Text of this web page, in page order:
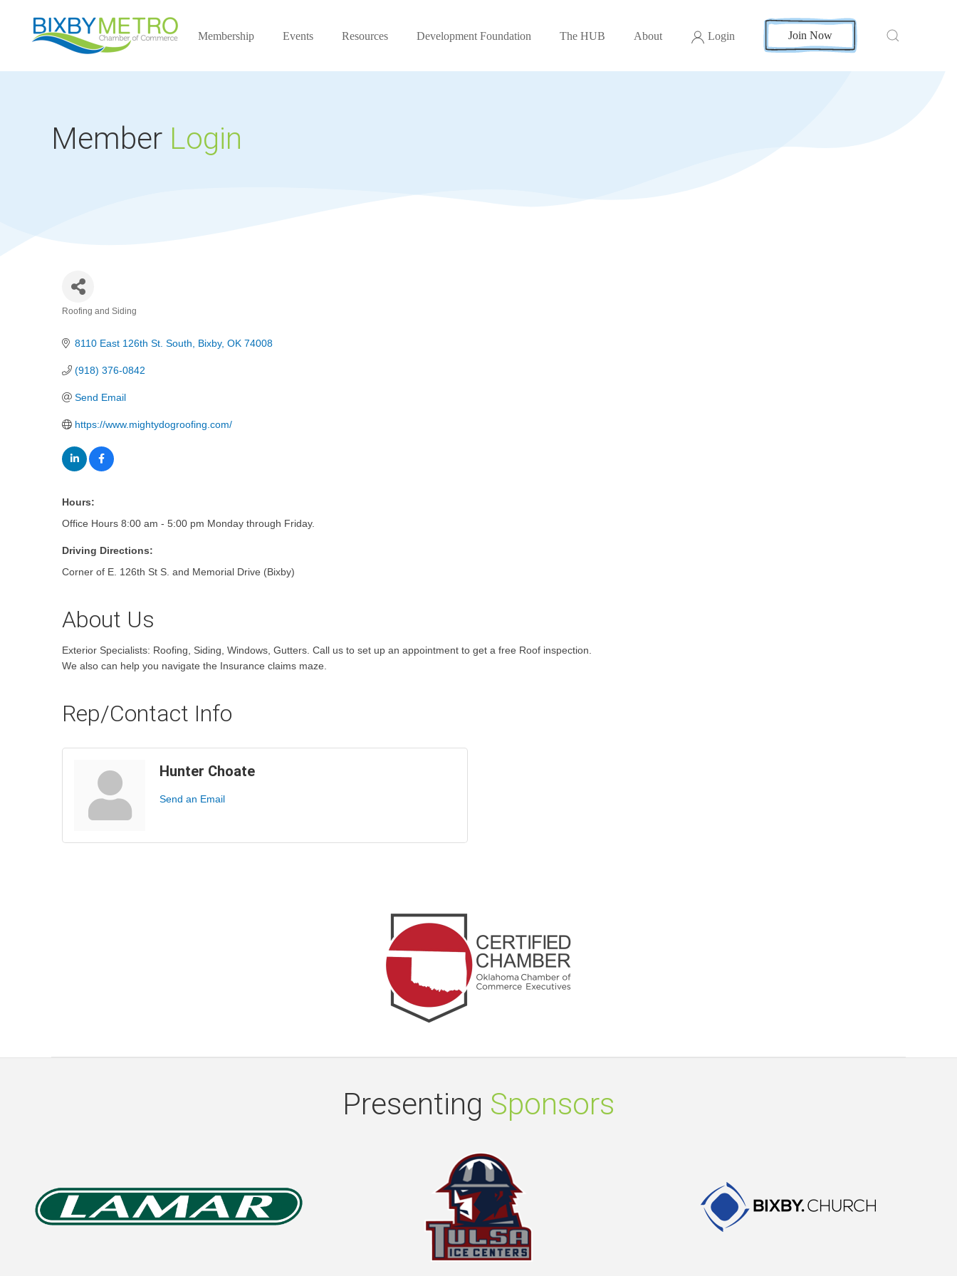
Membership Events Resources Development Foundation The HUB About Login Join Now
Member Login
Roofing and Siding
8110 East 126th St. South Bixby OK 74008
(918) 376-0842
Send Email
https://www.mightydogroofing.com/
Hours:
Office Hours 8:00 am - 5:00 pm Monday through Friday.
Driving Directions:
Corner of E. 126th St S. and Memorial Drive (Bixby)
About Us
Exterior Specialists: Roofing, Siding, Windows, Gutters. Call us to set up an appointment to get a free Roof inspection.
We also can help you navigate the Insurance claims maze.
Rep/Contact Info
Hunter Choate
Send an Email
Presenting Sponsors